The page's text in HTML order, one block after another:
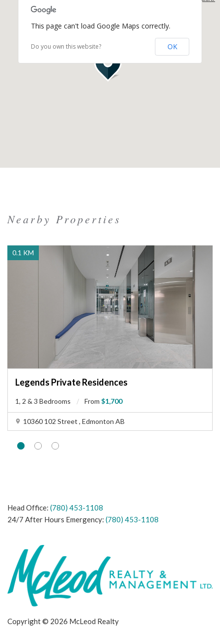
This page can't load Google Maps correctly.
Do you own this website? OK
Nearby Properties
0.1 KM
Legends Private Residences
1, 2 & 3 Bedrooms From $1,700
10360 102 Street , Edmonton AB
Head Office: (780) 453-1108
24/7 After Hours Emergency: (780) 453-1108
Copyright © 2026 McLeod Realty